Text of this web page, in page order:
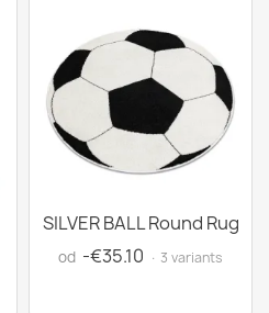
SILVER BALL Round Rug
od -€35.10 · 3 variants